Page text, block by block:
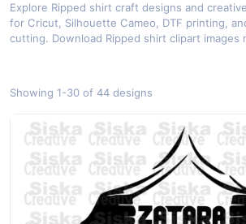
Explore Ripped shirt craft designs and
for Cricut, Silhouette Cameo, DTF printing,
cutting. Download Ripped shirt clipart images
Showing 1-30 of 44 designs